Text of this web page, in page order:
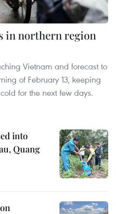
in northern region
Vietnam and forecast to
of February 13, keeping
for the next few days.
into
Quang